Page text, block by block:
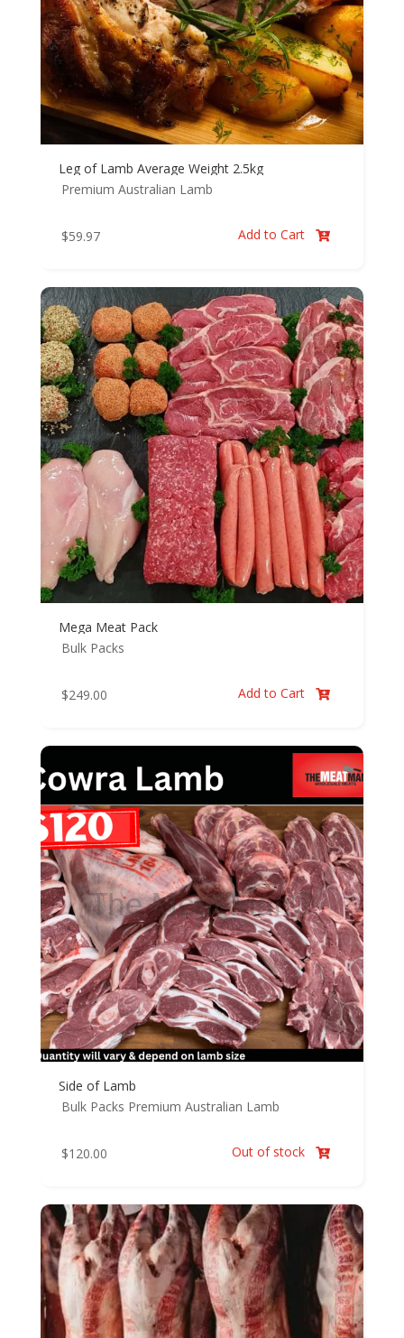
Leg of Lamb Average Weight 2.5kg
Premium Australian Lamb
$59.97 Add to Cart 
Mega Meat Pack
Bulk Packs
$249.00 Add to Cart 
Side of Lamb
Bulk Packs Premium Australian Lamb
$120.00 Out of stock 